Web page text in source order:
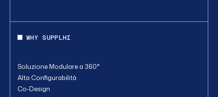
WHY SUPPLHI
Soluzione Modulare a 360°
Alta Configurabilità
Co-Design